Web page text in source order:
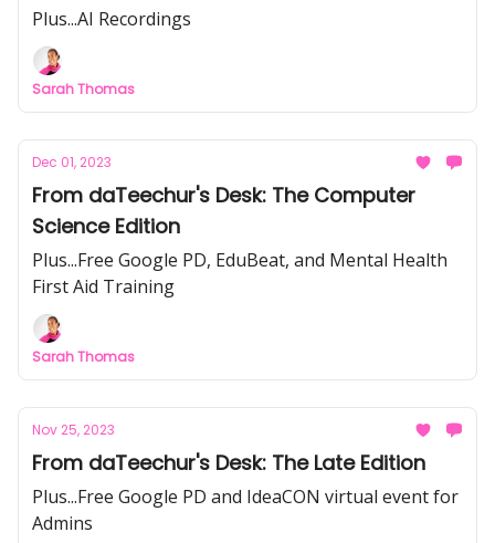
Plus...AI Recordings
Sarah Thomas
Dec 01, 2023
From daTeechur's Desk: The Computer
Science Edition
Plus...Free Google PD, EduBeat, and Mental Health
First Aid Training
Sarah Thomas
Nov 25, 2023
From daTeechur's Desk: The Late Edition
Plus...Free Google PD and IdeaCON virtual event for
Admins